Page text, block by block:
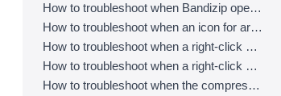
How to troubleshoot when Bandizip opens archive files automatically when I download them on the browser
How to troubleshoot when an icon for archives doesn’t appear properly in the File Explorer
How to troubleshoot when a right-click menu (context menu) for Bandizip doesn’t appear
How to troubleshoot when a right-click menu (context menu) for Bandizip isn’t displayed properly
How to troubleshoot when the compression or decompression speed is too slow